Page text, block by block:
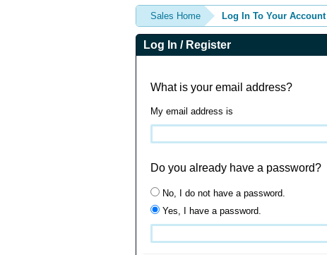
Sales Home Log In To Your Account
Log In / Register
What is your email address?
My email address is
Do you already have a password?
No, I do not have a password.
Yes, I have a password.